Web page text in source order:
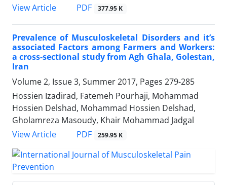
View Article
PDF 377.95 K
Prevalence of Musculoskeletal Disorders and it’s
associated Factors among Farmers and Workers:
a cross-sectional study from Agh Ghala, Golestan,
Iran
Volume 2, Issue 3, Summer 2017, Pages 279-285
Hossien Izadirad, Fatemeh Pourhaji, Mohammad
Hossien Delshad, Mohammad Hossien Delshad,
Gholamreza Masoudy, Khair Mohammad Jadgal
View Article
PDF 259.95 K